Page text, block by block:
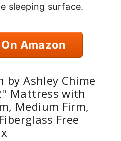
sleeping surface.
Amazon
by Ashley Chime
Mattress with
Medium Firm,
Free